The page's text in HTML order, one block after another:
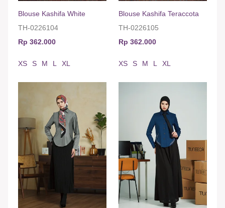
Blouse Kashifa White
TH-0226104
Rp 362.000
XS S M L XL
Blouse Kashifa Teraccota
TH-0226105
Rp 362.000
XS S M L XL